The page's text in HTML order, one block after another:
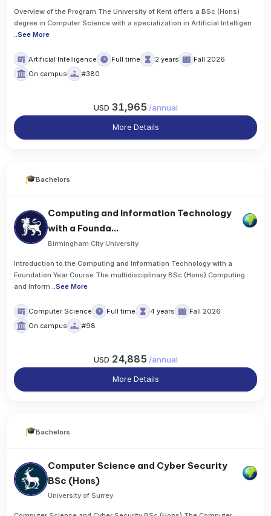
Overview of the Program The University of Kent offers a BSc (Hons)
degree in Computer Science with a specialization in Artificial Intelligen
..See More
Artificial Intelligence Full time 2 years
Fall 2026
On campus
#380
USD 31,965 /annual
More Details
Bachelors
Computing and Information Technology
with a Founda...
Birmingham City University
Introduction to the Computing and Information Technology with a
Foundation Year Course The multidisciplinary BSc (Hons) Computing
and Inform ..See More
Computer Science Full time 4 years
Fall 2026
On campus
#98
USD 24,885 /annual
More Details
Bachelors
Computer Science and Cyber Security
BSc (Hons)
University of Surrey